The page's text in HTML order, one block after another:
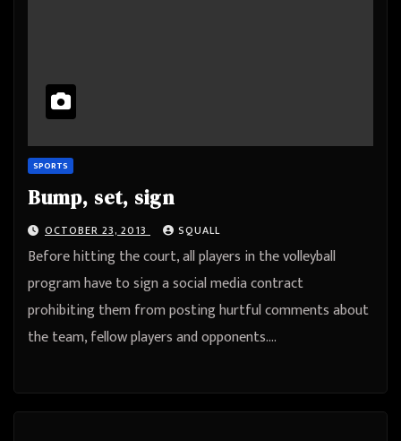
SPORTS
Bump, set, sign
OCTOBER 23, 2013 SQUALL
Before hitting the court, all players in the volleyball
program have to sign a social media contract
prohibiting them from posting hurtful comments about
the team, fellow players and opponents.…